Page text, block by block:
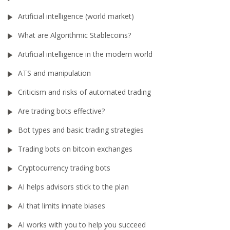
Artificial intelligence (world market)
What are Algorithmic Stablecoins?
Artificial intelligence in the modern world
ATS and manipulation
Criticism and risks of automated trading
Are trading bots effective?
Bot types and basic trading strategies
Trading bots on bitcoin exchanges
Cryptocurrency trading bots
AI helps advisors stick to the plan
AI that limits innate biases
AI works with you to help you succeed